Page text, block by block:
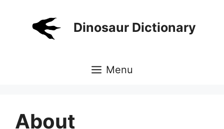
Dinosaur Dictionary
Menu
About